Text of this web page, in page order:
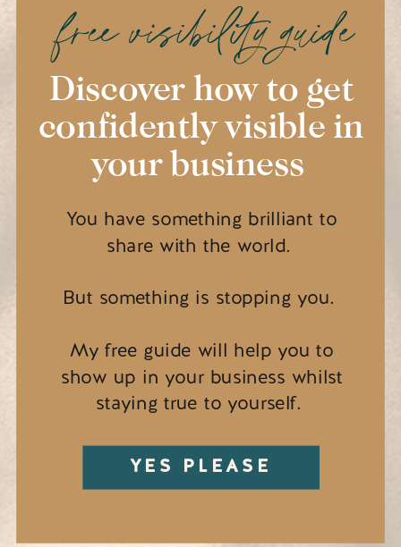
YES PLEASE
You have something brilliant to
share with the world.
But something is stopping you.
My free guide will help you to
show up in your business whilst
staying true to yourself.
Discover how to get
confidently visible in
your business
free visibility guide